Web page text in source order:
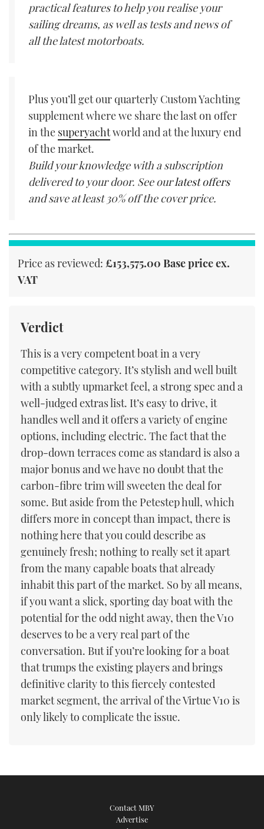
practical features to help you realise your
sailing dreams, as well as tests and news of
all the latest motorboats.
Plus you’ll get our quarterly Custom Yachting
supplement where we share the last on offer
in the superyachtworld and at the luxury end
of the market.
Build your knowledge with a subscription
delivered to your door. See ourlatest offers
and save at least 30% off the cover price.
Price as reviewed: £153,575.00 Base price ex.
VAT
Verdict
This is a very competent boat in a very
competitive category. It’s stylish and well built
with a subtly upmarket feel, a strong spec and a
well-judged extras list. It’s easy to drive, it
handles well and it offers a variety of engine
options, including electric. The fact that the
drop-down terraces come as standard is also a
major bonus and we have no doubt that the
carbon-fibre trim will sweeten the deal for
some. But aside from the Petestep hull, which
differs more in concept than impact, there is
nothing here that you could describe as
genuinely fresh; nothing to really set it apart
from the many capable boats that already
inhabit this part of the market. So by all means,
if you want a slick, sporting day boat with the
potential for the odd night away, then the V10
deserves to be a very real part of the
conversation. But if you’re looking for a boat
that trumps the existing players and brings
definitive clarity to this fiercely contested
market segment, the arrival of the Virtue V10 is
only likely to complicate the issue.
Contact MBY
Advertise